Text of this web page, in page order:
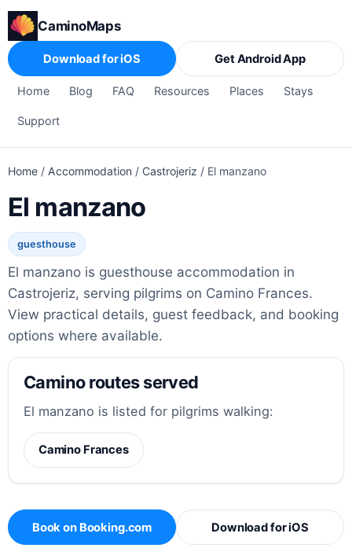
CaminoMaps
Home Blog FAQ Resources Places Stays
Support
Download for iOS Get Android App
Home / Accommodation / Castrojeriz / El manzano
El manzano
guesthouse
El manzano is guesthouse accommodation in
Castrojeriz, serving pilgrims on Camino Frances.
View practical details, guest feedback, and booking
options where available.
Camino routes served
El manzano is listed for pilgrims walking:
Camino Frances
Book on Booking.com Download for iOS